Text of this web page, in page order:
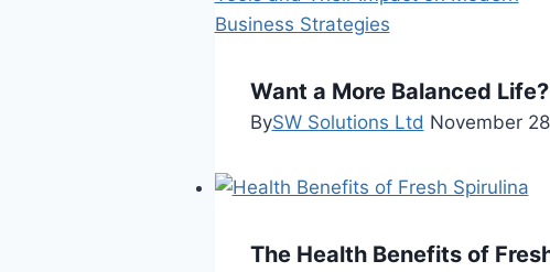
Want a More Balanced
BySW Solutions Ltd November
The Health Benefits of